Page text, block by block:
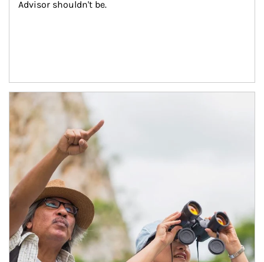
Advisor shouldn't be.
Article Image